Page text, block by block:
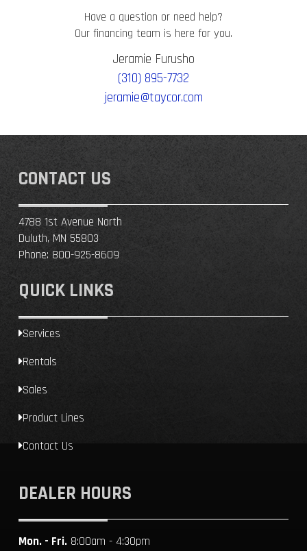
Have a question or need help?
Our financing team is here for you.
Jeramie Furusho
(310) 895-7732
jeramie@taycor.com
CONTACT US
4788 1st Avenue North
Duluth, MN 55803
Phone: 800-925-8609
QUICK LINKS
Services
Rentals
Sales
Product Lines
Contact Us
DEALER HOURS
Mon. - Fri. 8:00am - 4:30pm